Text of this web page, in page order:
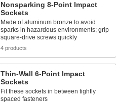
Nonsparking 8-Point Impact
Sockets
Made of aluminum bronze to avoid
sparks in hazardous environments; grip
square-drive screws quickly
4 products
Thin-Wall 6-Point Impact
Sockets
Fit these sockets in between tightly
spaced fasteners